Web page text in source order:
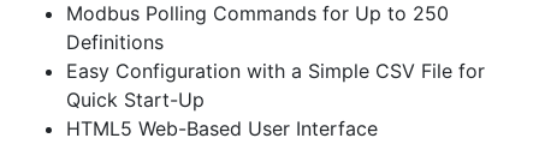
Modbus Polling Commands for Up to 250
Definitions
Easy Configuration with a Simple CSV File for
Quick Start-Up
HTML5 Web-Based User Interface